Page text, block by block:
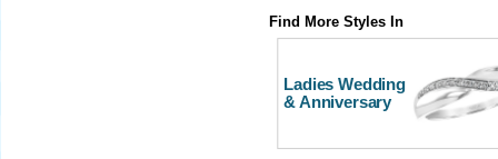
Find More Styles In
Ladies Wedding
& Anniversary